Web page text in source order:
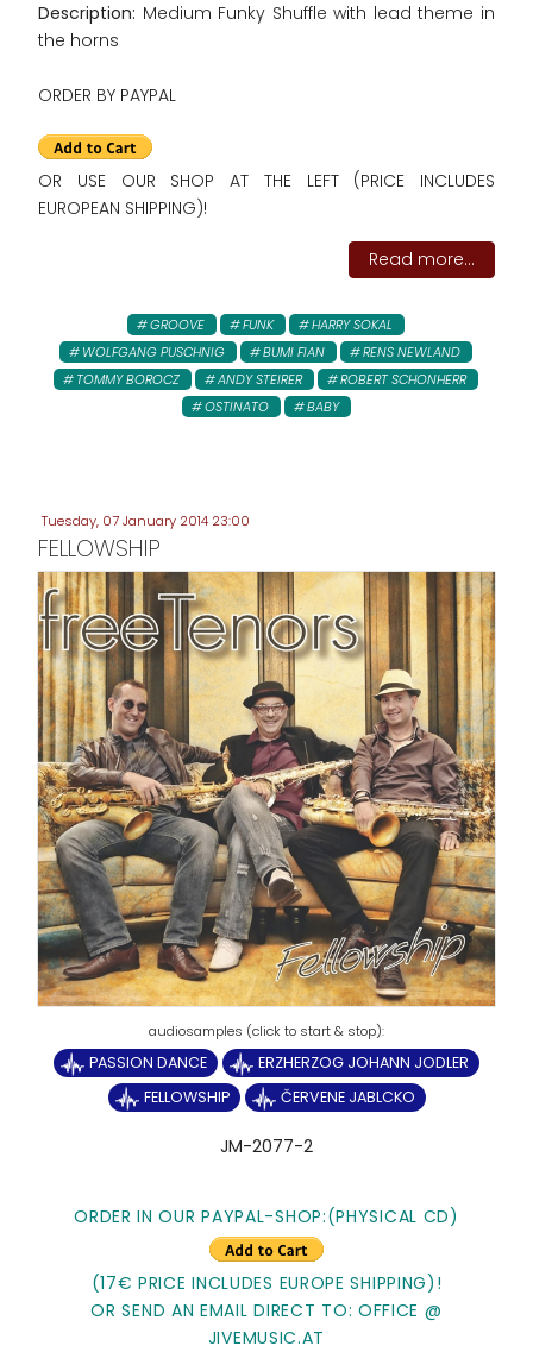
Description: Medium Funky Shuffle with lead theme in
the horns
ORDER BY PAYPAL
OR USE OUR SHOP AT THE LEFT (PRICE INCLUDES
EUROPEAN SHIPPING)!
Read more...
GROOVE FUNK
HARRY SOKAL
WOLFGANG PUSCHNIG
BUMI FIAN
RENS NEWLAND
TOMMY BOROCZ
ANDY STEIRER
ROBERT SCHONHERR
OSTINATO
BABY
Tuesday, 07 January 2014 23:00
FELLOWSHIP
PASSION DANCE
ERZHERZOG JOHANN JODLER
FELLOWSHIP
ČERVENE JABLCKO
JM-2077-2
ORDER IN OUR PAYPAL-SHOP:(PHYSICAL CD)
(17€ PRICE INCLUDES EUROPE SHIPPING)!
OR SEND AN EMAIL DIRECT TO: OFFICE @
JIVEMUSIC.AT